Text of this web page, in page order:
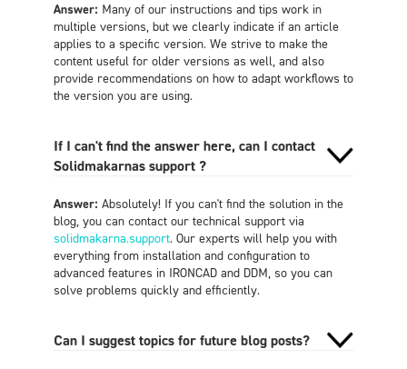
Answer: Many of our instructions and tips work in
multiple versions, but we clearly indicate if an article
applies to a specific version. We strive to make the
content useful for older versions as well, and also
provide recommendations on how to adapt workflows to
the version you are using.
If I can't find the answer here, can I contact
Solidmakarnas support ?
Answer: Absolutely! If you can't find the solution in the
blog, you can contact our technical support via
solidmakarna.support. Our experts will help you with
everything from installation and configuration to
advanced features in IRONCAD and DDM, so you can
solve problems quickly and efficiently.
Can I suggest topics for future blog posts?